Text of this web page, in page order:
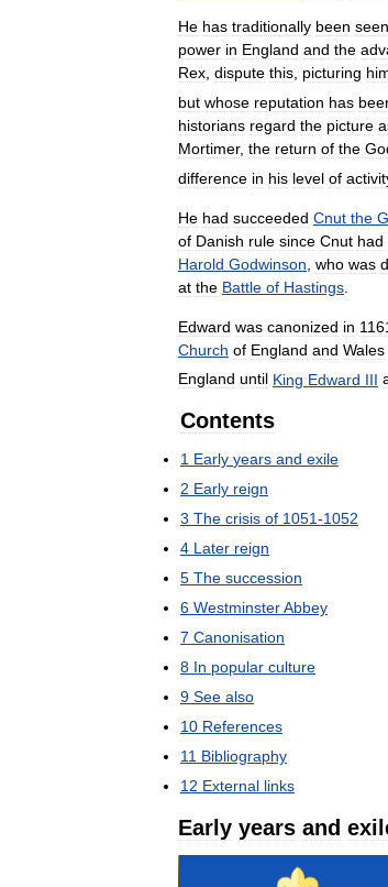
He has traditionally been seen
power in England and the
Rex, dispute this, picturing
but whose reputation has
historians regard the picture
Mortimer, the return of the
difference in his level of
He had succeeded Cnut the
of Danish rule since Cnut had
Harold Godwinson who was
at the Battle of Hastings
Edward was canonized in
Church of England and Wales
England until King Edward III
Contents
1 Early years and exile
2 Early reign
3 The crisis of 1051-1052
4 Later reign
5 The succession
6 WestminsterAbbey
7 Canonisation
8 In popular culture
9 See also
10 References
11 Bibliography
12 External links
Early years and